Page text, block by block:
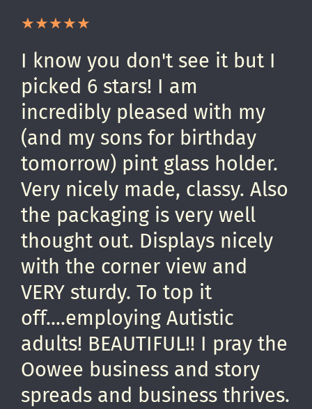
I know you don't see it but I
picked 6 stars! I am
incredibly pleased with my
(and my sons for birthday
tomorrow) pint glass holder.
Very nicely made, classy. Also
the packaging is very well
thought out. Displays nicely
with the corner view and
VERY sturdy. To top it
off....employing Autistic
adults! BEAUTIFUL!! I pray the
Oowee business and story
spreads and business thrives.